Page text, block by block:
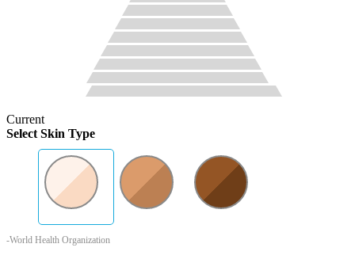
Current
Select Skin Type
-World Health Organization